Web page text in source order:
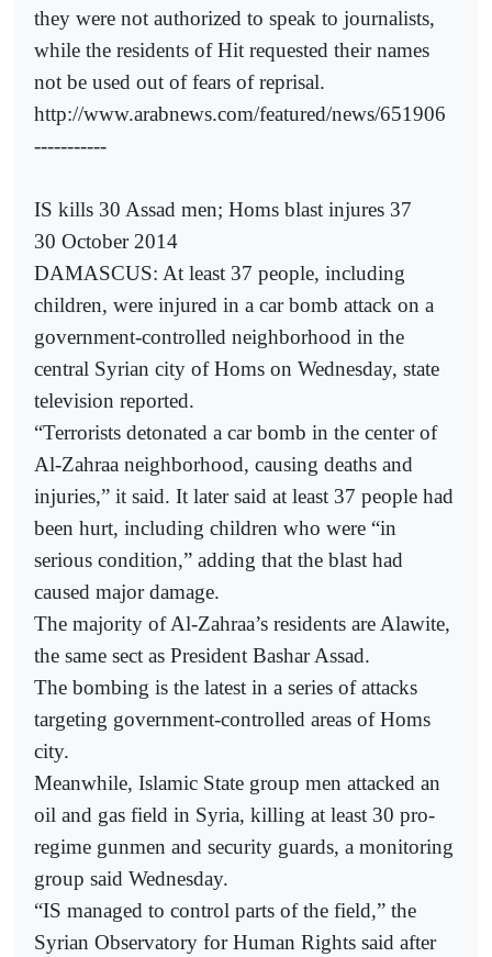
they were not authorized to speak to journalists,
while the residents of Hit requested their names
not be used out of fears of reprisal.
http://www.arabnews.com/featured/news/651906
-----------
IS kills 30 Assad men; Homs blast injures 37
30 October 2014
DAMASCUS: At least 37 people, including
children, were injured in a car bomb attack on a
government-controlled neighborhood in the
central Syrian city of Homs on Wednesday, state
television reported.
“Terrorists detonated a car bomb in the center of
Al-Zahraa neighborhood, causing deaths and
injuries,” it said. It later said at least 37 people had
been hurt, including children who were “in
serious condition,” adding that the blast had
caused major damage.
The majority of Al-Zahraa’s residents are Alawite,
the same sect as President Bashar Assad.
The bombing is the latest in a series of attacks
targeting government-controlled areas of Homs
city.
Meanwhile, Islamic State group men attacked an
oil and gas field in Syria, killing at least 30 pro-
regime gunmen and security guards, a monitoring
group said Wednesday.
“IS managed to control parts of the field,” the
Syrian Observatory for Human Rights said after